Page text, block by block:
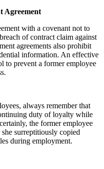
Agreement
with a covenant not to
of contract claim against
agreements also prohibit
information. An effective
to prevent a former employee
always remember that
duty of loyalty while
the former employee
surreptitiously copied
during employment.